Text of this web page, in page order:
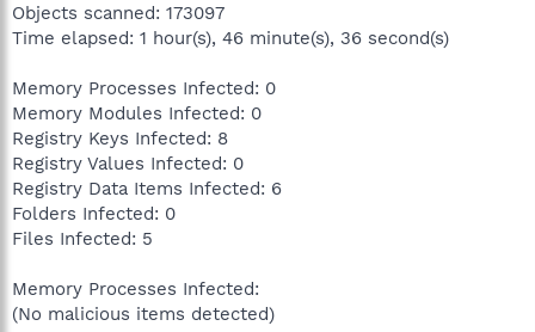
Objects scanned: 173097
Time elapsed: 1 hour(s), 46 minute(s), 36 second(s)
Memory Processes Infected: 0
Memory Modules Infected: 0
Registry Keys Infected: 8
Registry Values Infected: 0
Registry Data Items Infected: 6
Folders Infected: 0
Files Infected: 5
Memory Processes Infected:
(No malicious items detected)